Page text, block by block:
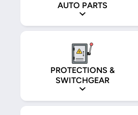
AUTO PARTS
PROTECTIONS &
SWITCHGEAR